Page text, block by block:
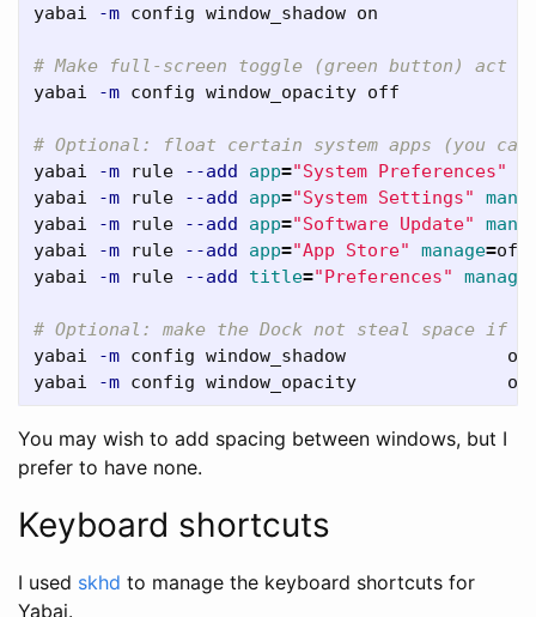
yabai
-m config window_shadow on
# Make full-screen toggle (green button) act
yabai
-m config window_opacity off
# Optional: float certain system apps (you can
yabai
-m rule --add app="System Preferences"
yabai
-m rule --add app="System Settings"
yabai
-m rule --add app="Software Update"
yabai
-m rule --add app="App Store" manage=off
yabai
-m rule --add title="Preferences" manage
# Optional: make the Dock not steal space
yabai
-m config window_shadow
yabai
-m
You may wish to add spacing between windows, but I
prefer to have none.
Keyboard shortcuts
I used skhd to manage the keyboard shortcuts for
Yabai.